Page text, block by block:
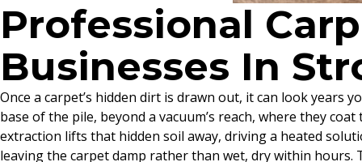
Professional
Businesses In
Once a carpet’s hidden dirt is drawn out, it can look
base of the pile, beyond a vacuum’s reach, where they
extraction lifts that hidden soil away, driving a heated
leaving the carpet damp rather than wet, dry within